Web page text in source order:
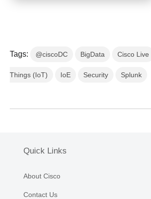
Tags: @ciscoDC BigData Cisco Live
Things (IoT) IoE Security Splunk
Quick Links
About Cisco
Contact Us